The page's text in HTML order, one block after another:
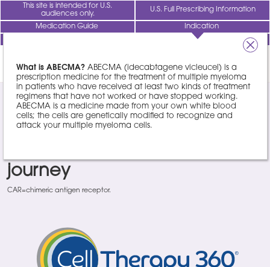
This site is intended for U.S.
audiences only.
U.S. Full Prescribing Information
Medication Guide Indication
What is ABECMA? ABECMA (idecabtagene vicleucel) is a
prescription medicine for the treatment of multiple myeloma
in patients who have received at least two kinds of treatment
regimens that have not worked or have stopped working.
ABECMA is a medicine made from your own white blood
cells; the cells are genetically modified to recognize and
attack your multiple myeloma cells.
REGISTER NOW
TREATMENT
CENTER
Cell Therapy 360®: Your
partner throughout your CAR
journey
CAR=chimeric antigen receptor.